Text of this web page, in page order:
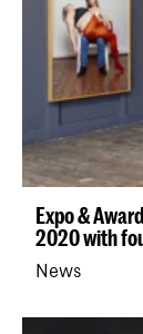
Expo &
2020 with
News